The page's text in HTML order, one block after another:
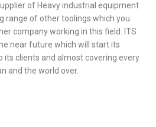
of Heavy industrial equipment
range of other toolings which you
company working in this field. ITS
near future which will start its
its clients and almost covering every
and the world over.